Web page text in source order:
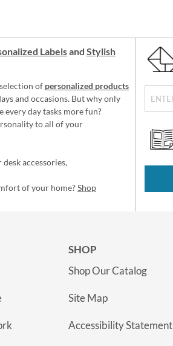
Labelsand Stylish
of personalized products
and occasions. But why only
every day tasks more fun?
to all of your
accessories,
of your home?Shop
SHOP
Shop Our Catalog
Site Map
Accessibility Statement